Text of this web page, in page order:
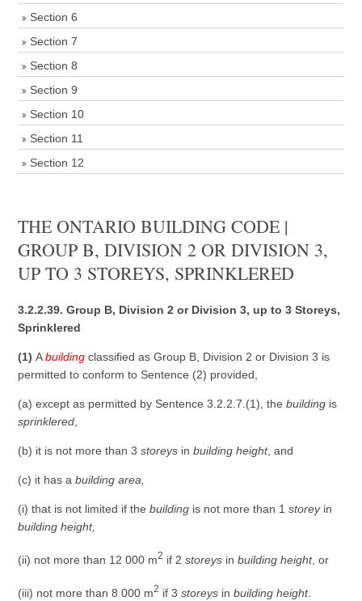
Section 6
Section 7
Section 8
Section 9
Section 10
Section 11
Section 12
THE ONTARIO BUILDING CODE |
GROUP B, DIVISION 2 OR DIVISION 3,
UP TO 3 STOREYS, SPRINKLERED
3.2.2.39. Group B, Division 2 or Division 3, up to 3 Storeys,
Sprinklered
(1)Abuilding classified as Group B, Division 2 or Division 3 is
permitted to conform to Sentence (2) provided,
(a) except as permitted by Sentence 3.2.2.7.(1), thebuilding is
sprinklered
(b) it is not more than 3storeys inbuilding height, and
(c) it has abuilding area
(i) that is not limited if thebuilding is not more than 1storeyin
building height,
(ii) not more than 12 000 m2 if 2storeys inbuilding height, or
(iii) not more than 8 000 m2 if 3storeys inbuilding height.